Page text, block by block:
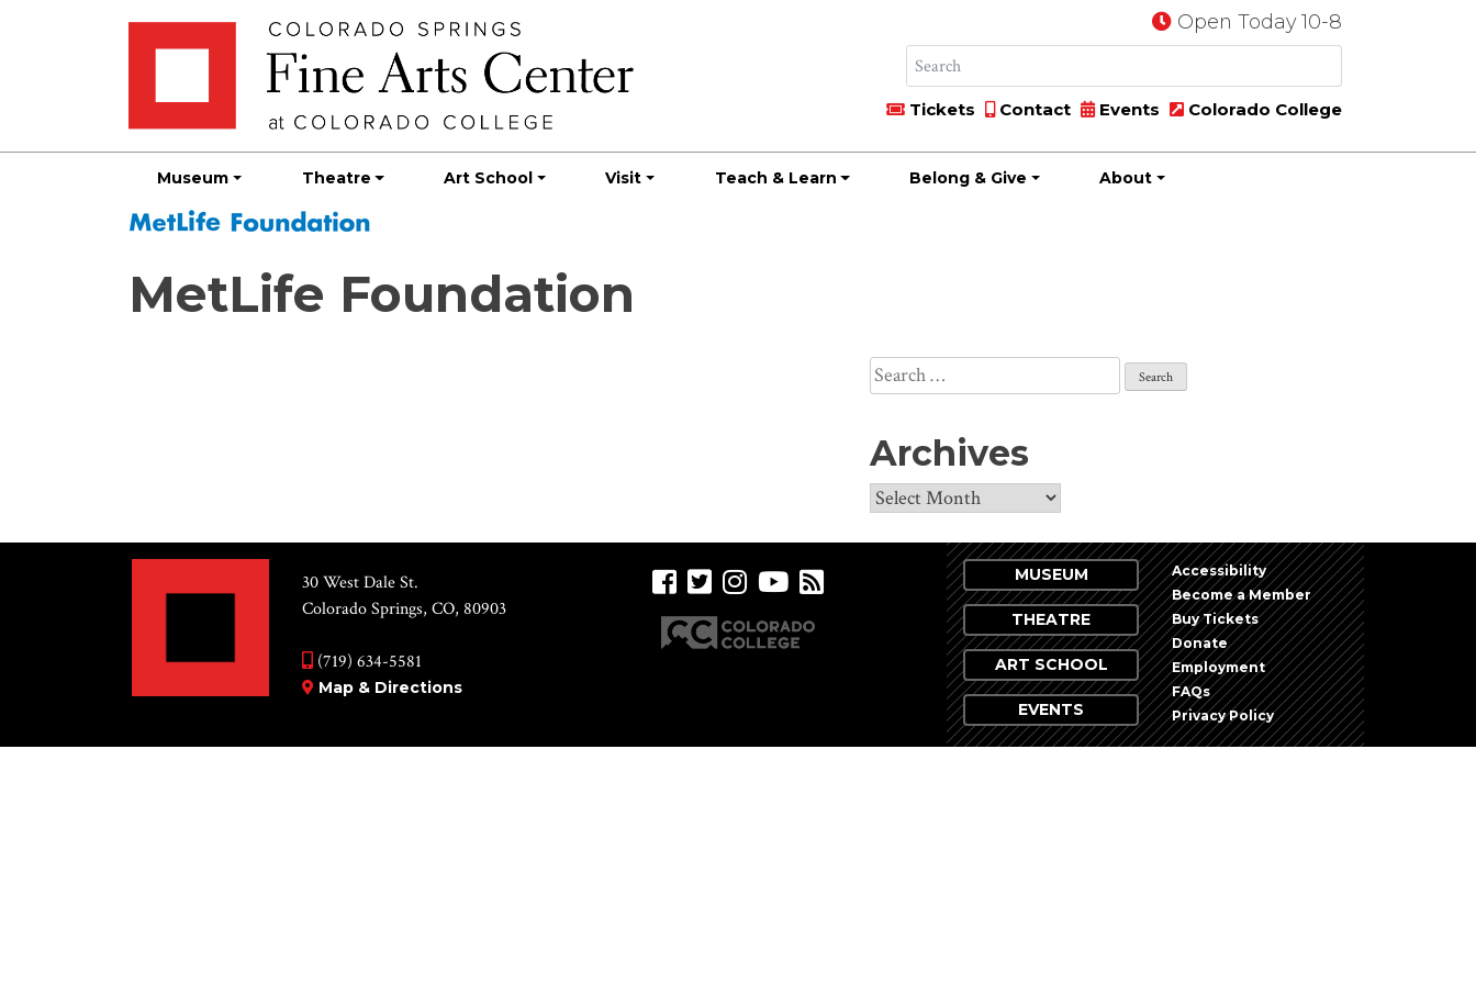
Open Today 10-8
Tickets Contact Events Colorado College
Museum Theatre Art School Visit Teach & Learn Belong & Give About
MetLife Foundation
Search
for:
Archives
Archives
30 West Dale St.
Colorado Springs, CO, 80903
(719) 634-5581
Map & Directions
MUSEUM
THEATRE
ART SCHOOL
EVENTS
Accessibility
Become a Member
Buy Tickets
Donate
Employment
FAQs
Privacy Policy